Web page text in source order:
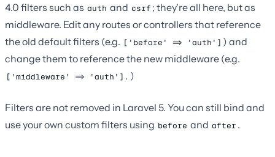
4.0 filters such as auth and csrf ; they're all here, but as
middleware. Edit any routes or controllers that reference
the old default filters (e.g. ['before' => 'auth'] ) and
change them to reference the new middleware (e.g.
['middleware' => 'auth']. )
Filters are not removed in Laravel 5. You can still bind and
use your own custom filters using before and after .